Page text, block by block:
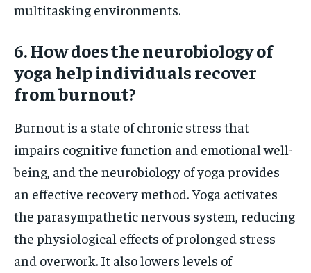
multitasking environments.
6. How does the neurobiology of
yoga help individuals recover
from burnout?
Burnout is a state of chronic stress that
impairs cognitive function and emotional well-
being, and the neurobiology of yoga provides
an effective recovery method. Yoga activates
the parasympathetic nervous system, reducing
the physiological effects of prolonged stress
and overwork. It also lowers levels of